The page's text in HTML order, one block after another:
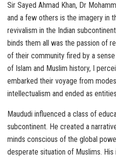
Sir Sayed Ahmad Khan, Dr
and a few others is the imagery in
revivalism in the Indian
binds them all was the passion of
of their community fired by a
of Islam and Muslim history, I
embarked their voyage from
intellectualism and ended as
Maududi influenced a class of
subcontinent. He created a
minds conscious of the global
desperate situation of Muslims.